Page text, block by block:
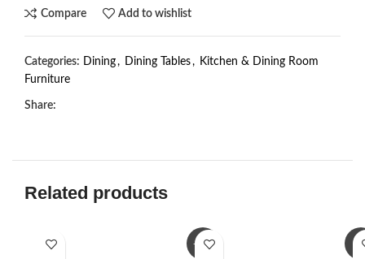
Compare Add to wishlist
Categories: Dining, Dining Tables, Kitchen & Dining Room
Furniture
Share:
Related products
-23% -